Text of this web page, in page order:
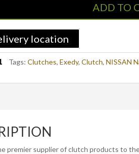
ADD TO
location
Tags:Clutches,Exedy,Clutch,NISSAN
premier supplier of clutch products to